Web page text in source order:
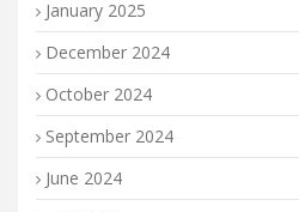
January 2025
December 2024
October 2024
September 2024
June 2024